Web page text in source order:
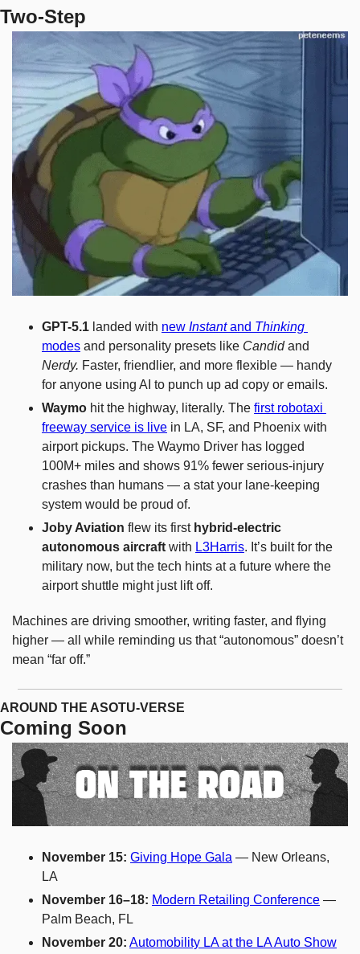
Two-Step
GPT-5.1 landed with new Instant and Thinking
modes and personality presets like Candid
Nerdy. Faster, friendlier, and more flexible — handy
for anyone using AI to punch up ad copy or emails.
Waymo hit the highway, literally. The first robotaxi
freeway service is live in LA, SF, and Phoenix with
airport pickups. The Waymo Driver has logged
100M+ miles and shows 91% fewer serious-injury
crashes than humans — a stat your lane-keeping
system would be proud of.
Joby Aviation flew its first hybrid-electric
autonomous aircraft with L3Harris. It’s built for the
military now, but the tech hints at a future where the
airport shuttle might just lift off.
Machines are driving smoother, writing faster, and flying
higher — all while reminding us that “autonomous” doesn’t
mean “far off.”
AROUND THE ASOTU-VERSE
Coming Soon
November 15: Giving Hope Gala — New Orleans,
LA
November 16–18: Modern Retailing Conference —
Palm Beach, FL
November 20: Automobility LA at the LA Auto Show